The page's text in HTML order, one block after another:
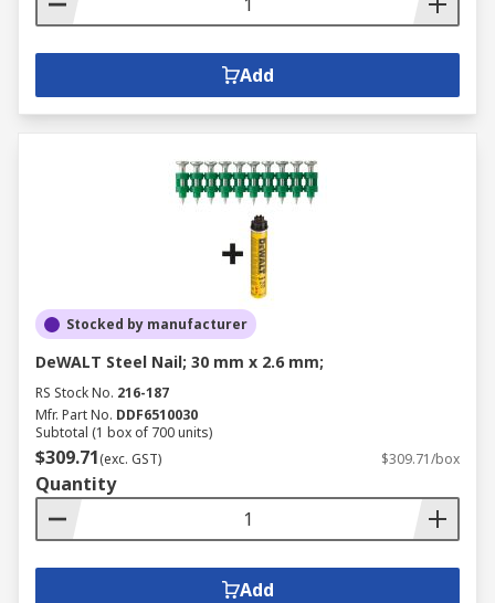
Add
Stocked by manufacturer
DeWALT Steel Nail; 30 mm x 2.6 mm;
RS Stock No. 216-187
Mfr. Part No. DDF6510030
Subtotal (1 box of 700 units)
$309.71(exc. GST) $309.71/box
Quantity
Add